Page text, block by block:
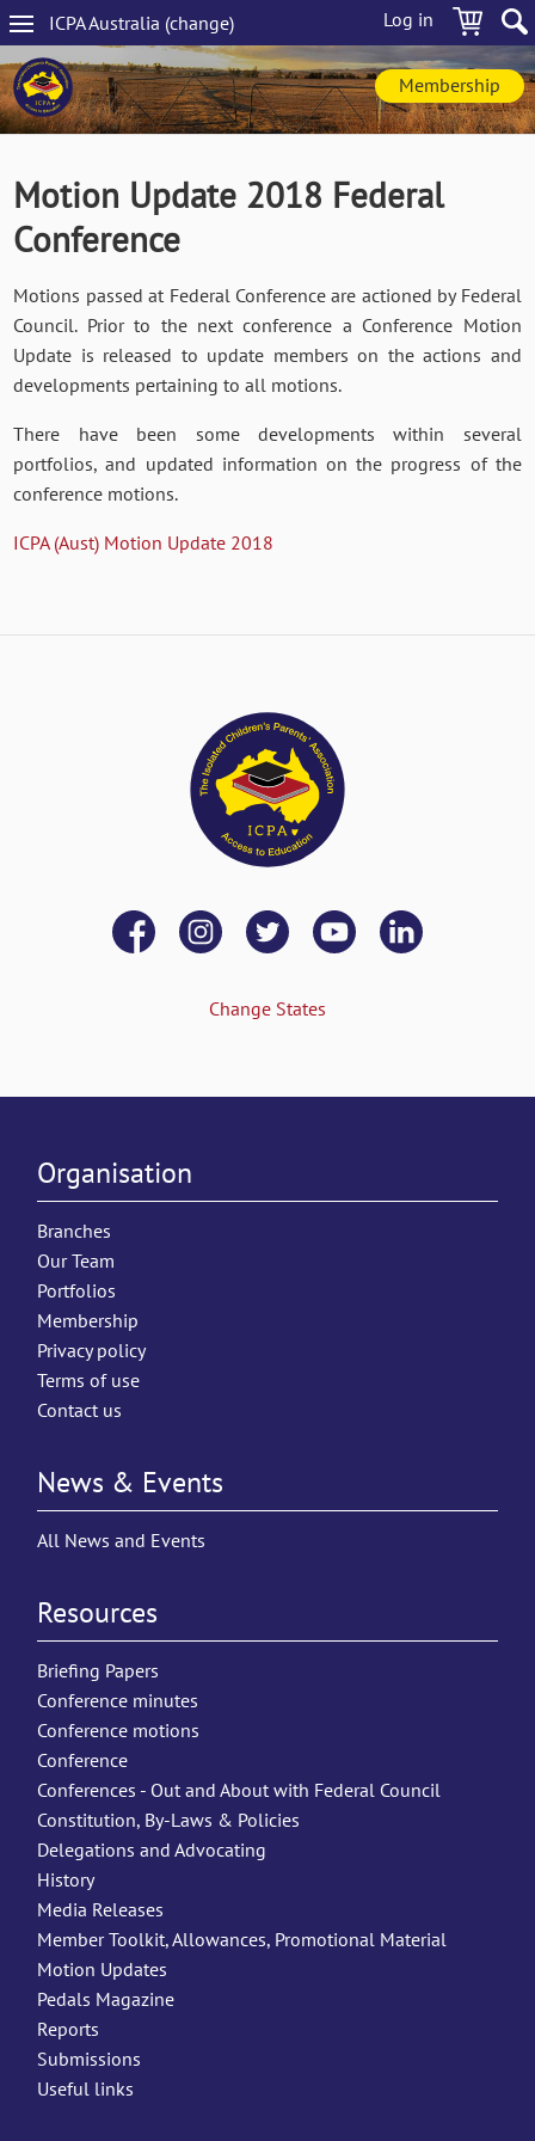
Skip
to
main
content
Log in
ICPAAustralia (change)
Main
navigation
Membership
Motion Update 2018 Federal
Conference
Motions passed at Federal Conference are actioned by Federal
Council. Prior to the next conference a Conference Motion
Update is released to update members on the actions and
developments pertaining to all motions.
There have been some developments within several
portfolios, and updated information on the progress of the
conference motions.
ICPA (Aust) Motion Update 2018
Change States
Organisation
Branches
Our Team
Portfolios
Membership
Privacy policy
Terms of use
Contact us
News & Events
All News and Events
Resources
Briefing Papers
Conference minutes
Conference motions
Conference
Conferences - Out and About with Federal Council
Constitution, By-Laws & Policies
Delegations and Advocating
History
Media Releases
Member Toolkit, Allowances, Promotional Material
Motion Updates
Pedals Magazine
Reports
Submissions
Useful links